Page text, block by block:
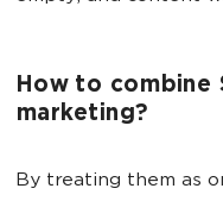
How to combine
marketing?
By treating them as